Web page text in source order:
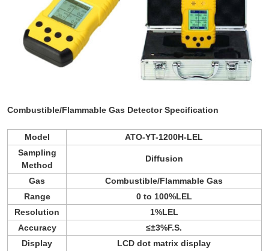
Combustible/Flammable Gas DetectorSpecification
Model
ATO-YT-1200H-LEL
Sampling
Method
Diffusion
Gas
Combustible/Flammable Gas
Range
0 to 100%LEL
Resolution
1%LEL
Accuracy
≤±3%F.S.
Display
LCD dot matrix display